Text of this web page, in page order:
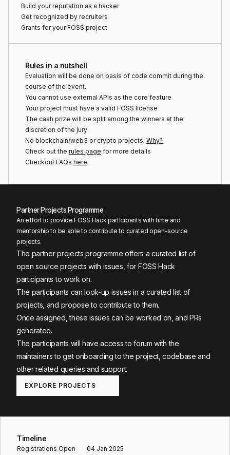
Build your reputation as a hacker
Get recognized by recruiters
Grants for your FOSS project
Rules in a nutshell
Evaluation will be done on basis of code commit during the
course of the event.
You cannot use external APIs as the core feature
Your project must have a valid FOSS license
The cash prize will be split among the winners at the
discretion of the jury
No blockchain/web3 or crypto projects. Why?
Check out the rules page for more details
Checkout FAQs here
Partner Projects Programme
An effort to provide FOSS Hack participants with time and
mentorship to be able to contribute to curated open-source
projects.
The partner projects programme offers a curated list of
open source projects with issues, for FOSS Hack
participants to work on.
The participants can look-up issues in a curated list of
projects, and propose to contribute to them.
Once assigned, these issues can be worked on, and PRs
generated.
The participants will have access to forum with the
maintainers to get onboarding to the project, codebase and
other related queries and support.
EXPLORE PROJECTS
Timeline
Registrations Open
04 Jan 2025